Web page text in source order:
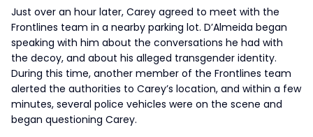
Just over an hour later, Carey agreed to meet with the
Frontlines team in a nearby parking lot. D’Almeida began
speaking with him about the conversations he had with
the decoy, and about his alleged transgender identity.
During this time, another member of the Frontlines team
alerted the authorities to Carey’s location, and within a few
minutes, several police vehicles were on the scene and
began questioning Carey.